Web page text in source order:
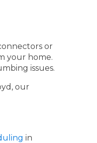
or
your home.
issues.
our
in